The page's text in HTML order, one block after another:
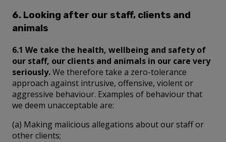
6. Looking after our staff, clients and
animals
6.1 We take the health, wellbeing and safety of
our staff, our clients and animals in our care very
seriously.We therefore take a zero-tolerance
approach against intrusive, offensive, violent or
aggressive behaviour. Examples of behaviour that
we deem unacceptable are:
(a) Making malicious allegations about our staff or
other clients;